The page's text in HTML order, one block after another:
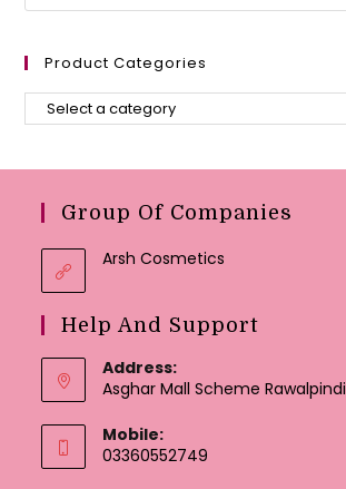
Product Categories
Group Of Companies
Arsh Cosmetics
Help And Support
Address:
Asghar Mall Scheme Rawalpindi
Mobile:
03360552749